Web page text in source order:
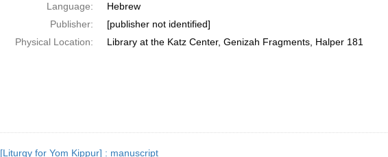
Language:
Hebrew
Publisher:
[publisher not identified]
Physical Location:
Library at the Katz Center, Genizah Fragments, Halper 181
[Liturgy for Yom Kippur] : manuscript